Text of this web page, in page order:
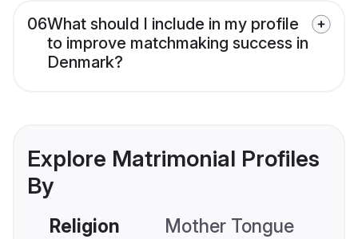
06What should I include in my profile
to improve matchmaking success in
Denmark?
Explore Matrimonial Profiles
By
Religion Mother Tongue